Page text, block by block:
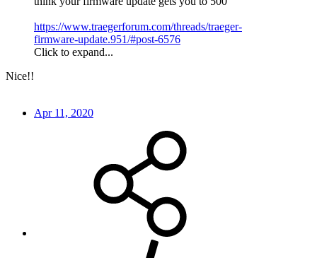
https://www.traegerforum.com/threads/traeger-
firmware-update.951/#post-6576
Click to expand...
Nice!!
Apr 11, 2020